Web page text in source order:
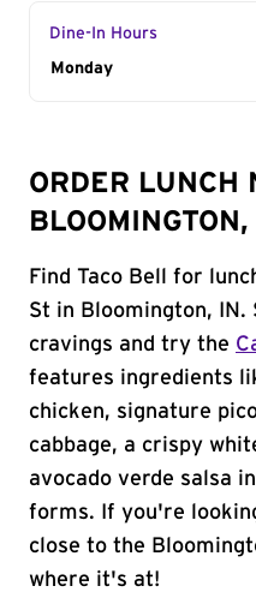
Dine-In Hours
Day of the Week
Monday
ORDER LUNCH
BLOOMINGTON,
Find Taco Bell for
St in Bloomington,
cravings and try the
features ingredients
chicken, signature
cabbage, a crispy
avocado verde salsa
forms. If you're
close to the
where it's at!